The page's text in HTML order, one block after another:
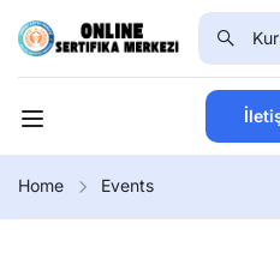
Home Events